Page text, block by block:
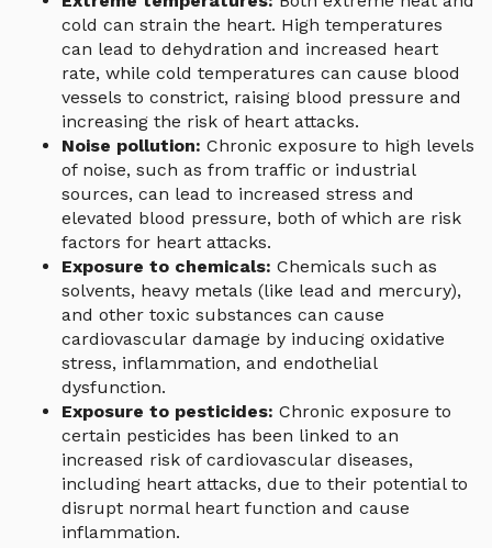
cold can strain the heart. High temperatures
can lead to dehydration and increased heart
rate, while cold temperatures can cause blood
vessels to constrict, raising blood pressure and
increasing the risk of heart attacks.
Noise pollution: Chronic exposure to high levels
of noise, such as from traffic or industrial
sources, can lead to increased stress and
elevated blood pressure, both of which are risk
factors for heart attacks.
Exposure to chemicals: Chemicals such as
solvents, heavy metals (like lead and mercury),
and other toxic substances can cause
cardiovascular damage by inducing oxidative
stress, inflammation, and endothelial
dysfunction.
Exposure to pesticides: Chronic exposure to
certain pesticides has been linked to an
increased risk of cardiovascular diseases,
including heart attacks, due to their potential to
disrupt normal heart function and cause
inflammation.